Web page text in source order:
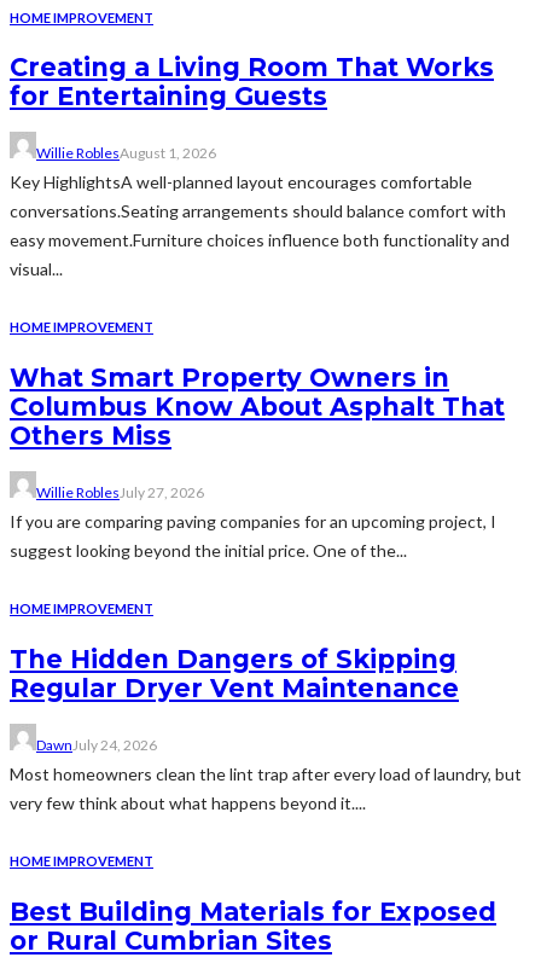
HOME IMPROVEMENT
Creating a Living Room That Works
for Entertaining Guests
Willie RoblesAugust 1, 2026
Key HighlightsA well-planned layout encourages comfortable
conversations.Seating arrangements should balance comfort with
easy movement.Furniture choices influence both functionality and
visual...
HOME IMPROVEMENT
What Smart Property Owners in
Columbus Know About Asphalt That
Others Miss
Willie RoblesJuly 27, 2026
If you are comparing paving companies for an upcoming project, I
suggest looking beyond the initial price. One of the...
HOME IMPROVEMENT
The Hidden Dangers of Skipping
Regular Dryer Vent Maintenance
DawnJuly 24, 2026
Most homeowners clean the lint trap after every load of laundry, but
very few think about what happens beyond it....
HOME IMPROVEMENT
Best Building Materials for Exposed
or Rural Cumbrian Sites